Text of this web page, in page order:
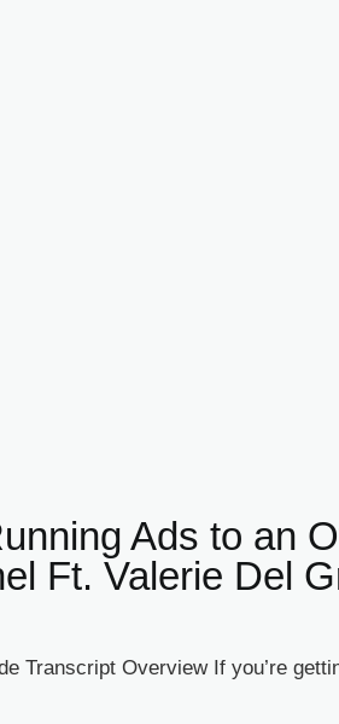
Ads to an
Ft. Valerie Del
Transcript Overview If you’re